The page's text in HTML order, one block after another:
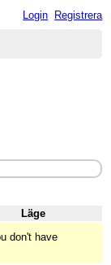
Login Registrera
Läge
don't have